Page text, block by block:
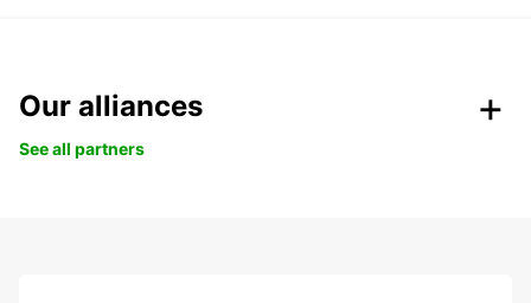
Our alliances
See all partners